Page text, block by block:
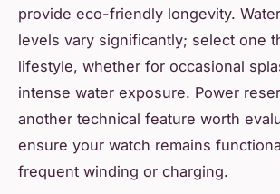
provide eco-friendly longevity.
levels vary significantly; select one
lifestyle, whether for occasional
intense water exposure. Power
another technical feature worth
ensure your watch remains
frequent winding or charging.